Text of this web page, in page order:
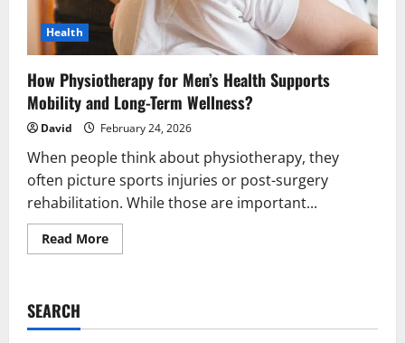
Health
How Physiotherapy for Men’s Health Supports
Mobility and Long-Term Wellness?
David February 24, 2026
When people think about physiotherapy, they
often picture sports injuries or post-surgery
rehabilitation. While those are important...
Read MoreRead
more
Health
SEARCH